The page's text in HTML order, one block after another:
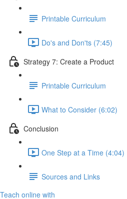
Printable Curriculum
Do's and Don'ts (7:45)
Strategy 7: Create a Product
Printable Curriculum
What to Consider (6:02)
Conclusion
One Step at a Time (4:04)
Sources and Links
Teach online with